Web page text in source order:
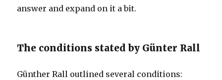
answer and expand on it a bit.
The conditions stated by Günter Rall
Günther Rall outlined several conditions: